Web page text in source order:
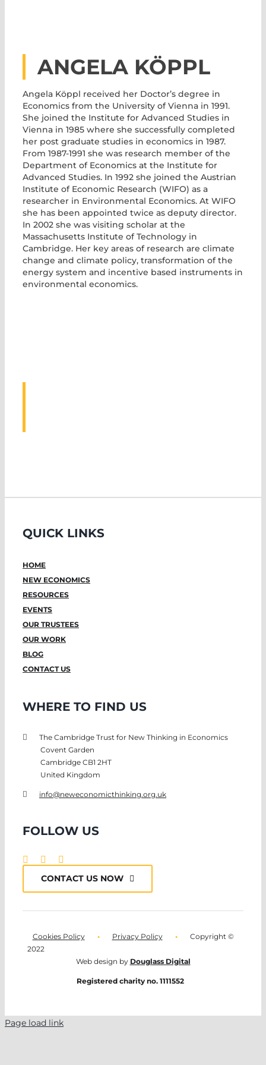
ANGELA KÖPPL
Angela Köppl received her Doctor’s degree in
Economics from the University of Vienna in 1991.
She joined the Institute for Advanced Studies in
Vienna in 1985 where she successfully completed
her post graduate studies in economics in 1987.
From 1987-1991 she was research member of the
Department of Economics at the Institute for
Advanced Studies. In 1992 she joined the Austrian
Institute of Economic Research (WIFO) as a
researcher in Environmental Economics. At WIFO
she has been appointed twice as deputy director.
In 2002 she was visiting scholar at the
Massachusetts Institute of Technology in
Cambridge. Her key areas of research are climate
change and climate policy, transformation of the
energy system and incentive based instruments in
environmental economics.
QUICK LINKS
HOME
NEW ECONOMICS
RESOURCES
EVENTS
OUR TRUSTEES
OUR WORK
BLOG
CONTACT US
WHERE TO FIND US
The Cambridge Trust for New Thinking in Economics
Covent Garden
Cambridge CB1 2HT
United Kingdom
info@neweconomicthinking.org.uk
FOLLOW US
CONTACT US NOW
Cookies Policy • Privacy Policy •Copyright ©
2022
Web design by Douglass Digital
Registered charity no. 1111552
Page load link